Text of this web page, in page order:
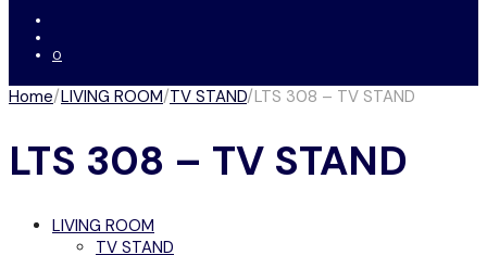
0
Home/LIVING ROOM/TV STAND/LTS 308 – TV STAND
LTS 308 – TV STAND
LIVING ROOM
TV STAND